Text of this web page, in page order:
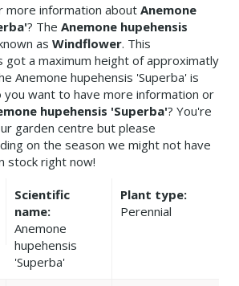
more information about Anemone
? The Anemone hupehensis
as Windflower. This
got a maximum height of approximatly
Anemone hupehensis 'Superba' is
want to have more information or
hupehensis 'Superba'? You're
garden centre but please
on the season we might not have
stock right now!
Scientific
name:
Anemone
hupehensis
'Superba'
Plant type:
Perennial